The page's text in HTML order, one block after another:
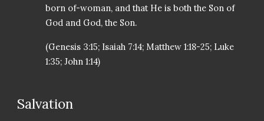
born of-woman, and that He is both the Son of
God and God, the Son.
(Genesis 3:15; Isaiah 7:14; Matthew 1:18-25; Luke
1:35; John 1:14)
Salvation